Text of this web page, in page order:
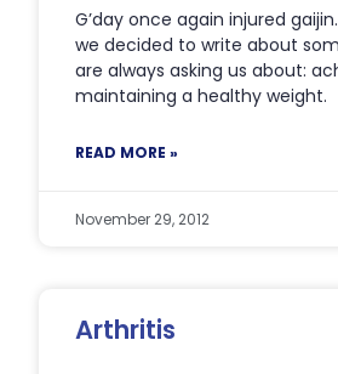
G’day once again injured
we decided to write about
are always asking us about:
maintaining a healthy weight.
READ MORE »
November 29, 2012
Arthritis